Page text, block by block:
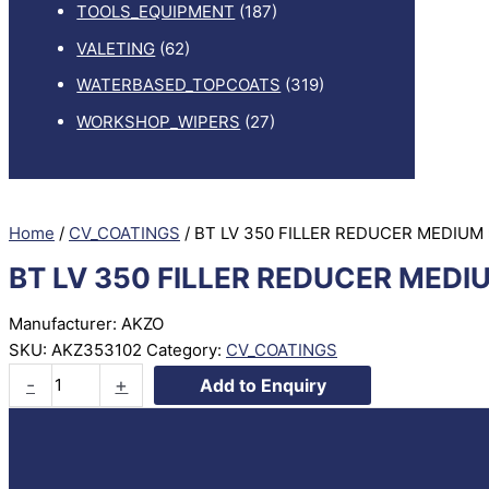
TOOLS_EQUIPMENT (187)
VALETING (62)
WATERBASED_TOPCOATS (319)
WORKSHOP_WIPERS (27)
Home / CV_COATINGS / BT LV 350 FILLER REDUCER MEDIUM
BT LV 350 FILLER REDUCER
Manufacturer: AKZO
SKU: AKZ353102 Category: CV_COATINGS
- + Add to Enquiry